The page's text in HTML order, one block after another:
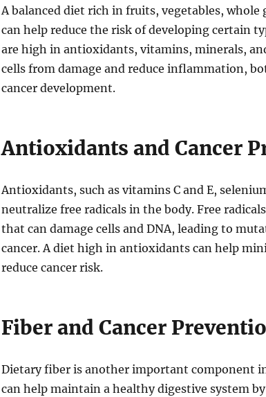
A balanced diet rich in fruits, vegetables, whole
can help reduce the risk of developing certain
are high in antioxidants, vitamins, minerals,
cells from damage and reduce inflammation,
cancer development.
Antioxidants and Cancer
Antioxidants, such as vitamins C and E,
neutralize free radicals in the body. Free
that can damage cells and DNA, leading to
cancer. A diet high in antioxidants can help
reduce cancer risk.
Fiber and Cancer
Dietary fiber is another important component
can help maintain a healthy digestive system